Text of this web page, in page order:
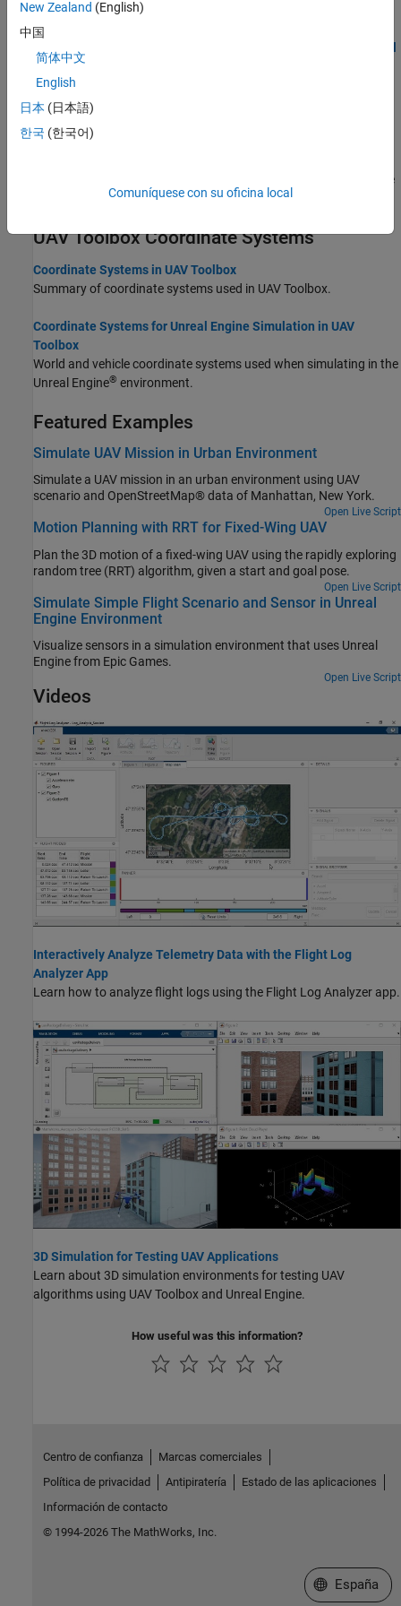
flights between a set of buildings.
Block
Prototype and tune a waypoint following navigation system by
using a reduced-order model for UAV.
Transition from Low- to High-Fidelity UAV Models in Three
Evolve your UAV plant model continuously to stay in sync with the
latest information available.
UAV Toolbox Coordinate Systems
Coordinate Systems in UAV Toolbox
Summary of coordinate systems used in UAV Toolbox.
Coordinate Systems for Unreal Engine Simulation in UAV
Toolbox
World and vehicle coordinate systems used when simulating in the
Unreal Engine® environment.
Featured Examples
Simulate UAV Mission in Urban Environment
Simulate a UAV mission in an urban environment using UAV
scenario and OpenStreetMap® data of Manhattan, New York.
Open Live Script
Motion Planning with RRT for Fixed-Wing UAV
Plan the 3D motion of a fixed-wing UAV using the rapidly exploring
random tree (RRT) algorithm, given a start and goal pose.
Open Live Script
Simulate Simple Flight Scenario and Sensor in Unreal
Engine Environment
Visualize sensors in a simulation environment that uses Unreal
Engine from Epic Games.
Open Live Script
Videos
Interactively Analyze Telemetry Data with the Flight Log
Analyzer App
Learn how to analyze flight logs using the Flight Log Analyzer app.
3D Simulation for Testing UAV Applications
Learn about 3D simulation environments for testing UAV
algorithms using UAV Toolbox and Unreal Engine.
How useful was this information?
New Zealand (English)
中国
简体中文
English
日本 (日本語)
한국 (한국어)
Comuníquese con su oficina local
Centro de confianza
Marcas comerciales
Política de privacidad
Antipiratería
Estado de las aplicaciones
Información de contacto
© 1994-2026 The MathWorks, Inc.
Seleccione
España